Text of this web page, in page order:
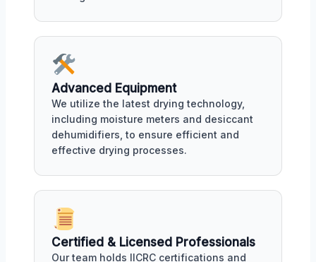
Advanced Equipment
We utilize the latest drying technology,
including moisture meters and desiccant
dehumidifiers, to ensure efficient and
effective drying processes.
Certified & Licensed Professionals
Our team holds IICRC certifications and